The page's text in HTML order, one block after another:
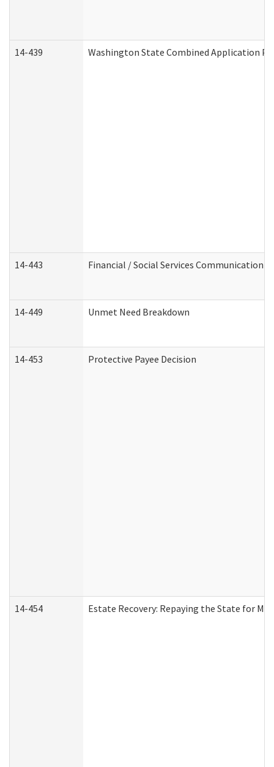
14-439 Washington State Combined Application
14-443 Financial / Social Services Communication
14-449 Unmet Need Breakdown
14-453 Protective Payee Decision
14-454 Estate Recovery: Repaying the State for